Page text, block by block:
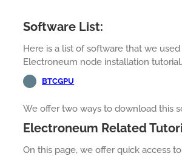
Software List:
Here is a list of software that we
Electroneum node installation tutorial.
BTCGPU
We offer two ways to download this
Electroneum Related
On this page, we offer quick access